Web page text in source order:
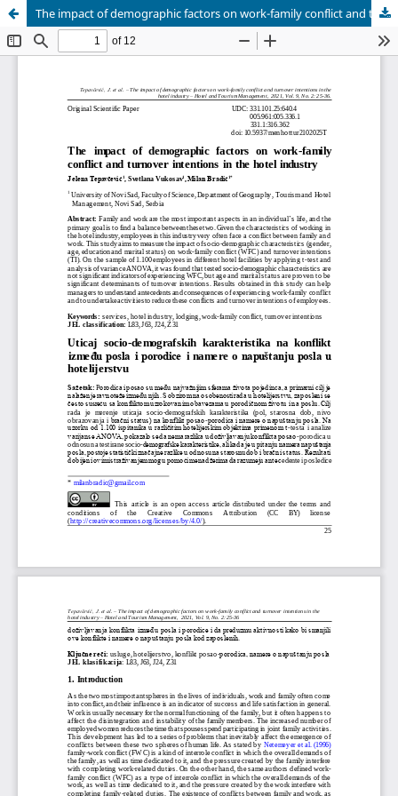
The impact of demographic factors on work-family conflict and turnover intentions in the hotel industry